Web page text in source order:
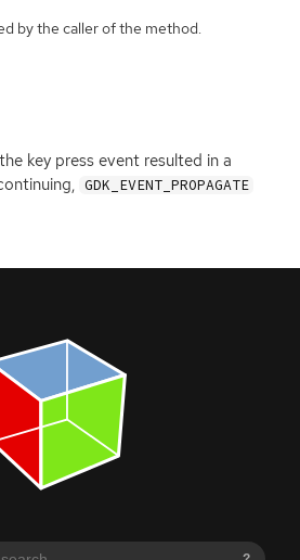
by the caller of the method.
key press event resulted in a
GDK_EVENT_PROPAGATE